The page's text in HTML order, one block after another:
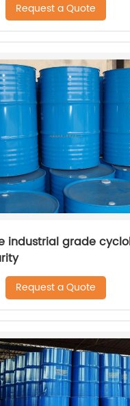
Request a Quote
industrial grade
Request a Quote